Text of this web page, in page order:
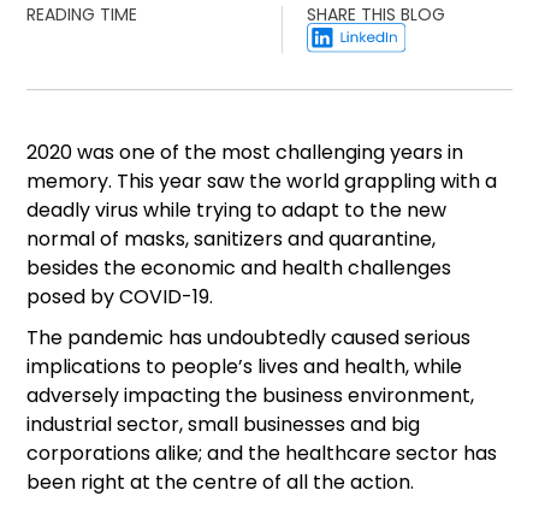
READING TIME SHARE THIS BLOG
2020 was one of the most challenging years in
memory. This year saw the world grappling with a
deadly virus while trying to adapt to the new
normal of masks, sanitizers and quarantine,
besides the economic and health challenges
posed by COVID-19.
The pandemic has undoubtedly caused serious
implications to people’s lives and health, while
adversely impacting the business environment,
industrial sector, small businesses and big
corporations alike; and the healthcare sector has
been right at the centre of all the action.